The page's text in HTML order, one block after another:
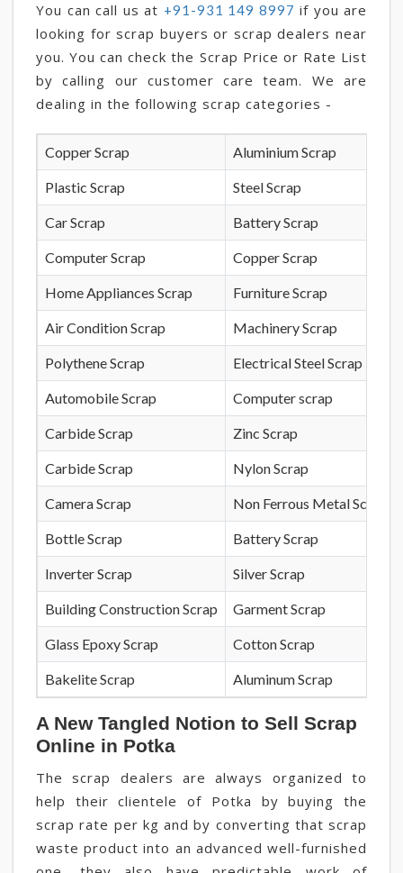
You can call us at +91-931 149 8997 if you are
looking for scrap buyers or scrap dealers near
you. You can check the Scrap Price or Rate List
by calling our customer care team. We are
dealing in the following scrap categories -
Copper Scrap Aluminium Scrap
Plastic Scrap Steel Scrap
Car Scrap Battery Scrap
Computer Scrap Copper Scrap
Home Appliances Scrap Furniture Scrap
Air Condition Scrap Machinery Scrap
Polythene Scrap Electrical Steel Scrap
Automobile Scrap Computer scrap
Carbide Scrap Zinc Scrap
Carbide Scrap Nylon Scrap
Camera Scrap Non Ferrous Metal Scrap
Bottle Scrap Battery Scrap
Inverter Scrap Silver Scrap
Building Construction Scrap Garment Scrap
Glass Epoxy Scrap Cotton Scrap
Bakelite Scrap Aluminum Scrap
A New Tangled Notion to Sell Scrap
Online in Potka
The scrap dealers are always organized to
help their clientele of Potka by buying the
scrap rate per kg and by converting that scrap
waste product into an advanced well-furnished